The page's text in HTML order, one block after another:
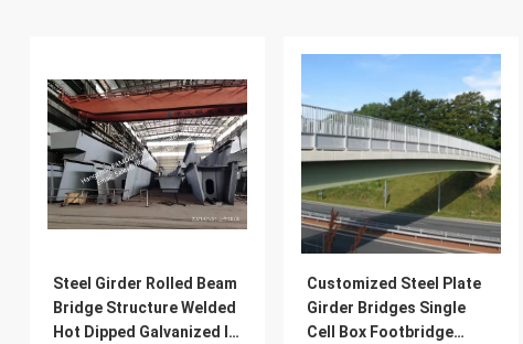
Steel Girder Rolled Beam
Bridge Structure Welded
Hot Dipped Galvanized I
Customized Steel Plate
Girder Bridges Single
Cell Box Footbridge